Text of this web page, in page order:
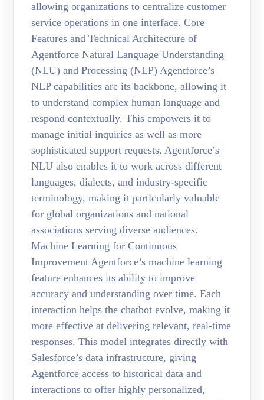
allowing organizations to centralize customer
service operations in one interface. Core
Features and Technical Architecture of
Agentforce Natural Language Understanding
(NLU) and Processing (NLP) Agentforce’s
NLP capabilities are its backbone, allowing it
to understand complex human language and
respond contextually. This empowers it to
manage initial inquiries as well as more
sophisticated support requests. Agentforce’s
NLU also enables it to work across different
languages, dialects, and industry-specific
terminology, making it particularly valuable
for global organizations and national
associations serving diverse audiences.
Machine Learning for Continuous
Improvement Agentforce’s machine learning
feature enhances its ability to improve
accuracy and understanding over time. Each
interaction helps the chatbot evolve, making it
more effective at delivering relevant, real-time
responses. This model integrates directly with
Salesforce’s data infrastructure, giving
Agentforce access to historical data and
interactions to offer highly personalized,